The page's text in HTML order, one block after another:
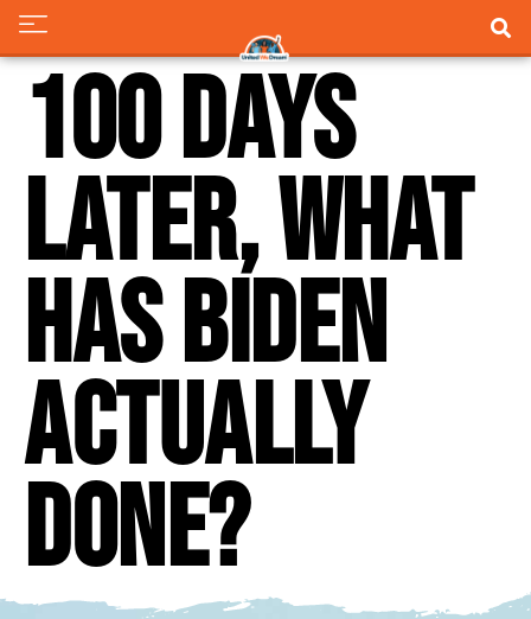
100 Days
Later, What
Has Biden
Actually
Done?